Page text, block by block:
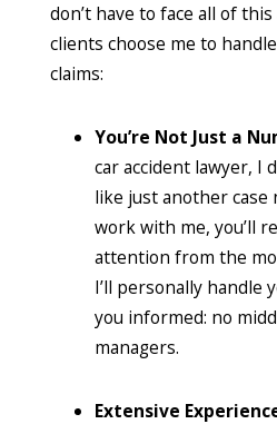
don’t have to face all of
clients choose me to
claims:
You’re Not Just a
car accident lawyer, I
like just another case
work with me, you’ll
attention from the
I’ll personally handle
you informed: no
managers.
Extensive